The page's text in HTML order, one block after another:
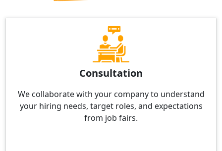
Consultation
We collaborate with your company to understand
your hiring needs, target roles, and expectations
from job fairs.